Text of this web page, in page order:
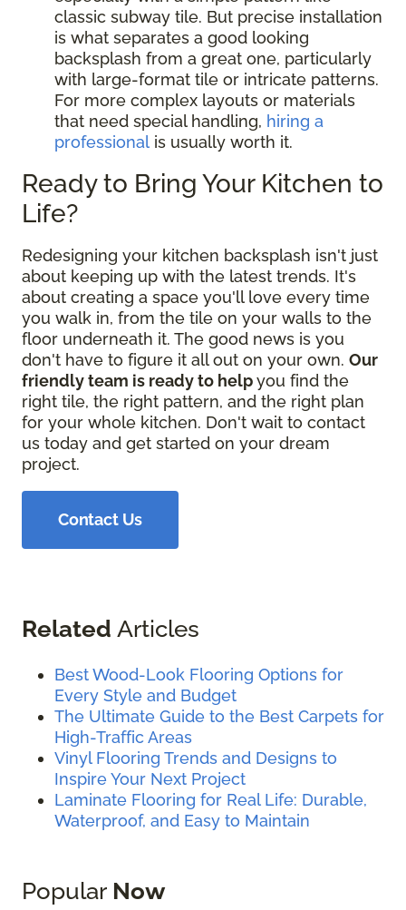
classic subway tile. But precise installation
is what separates a good looking
backsplash from a great one, particularly
with large-format tile or intricate patterns.
For more complex layouts or materials
that need special handling, hiring a
professional is usually worth it.
Ready to Bring Your Kitchen to
Life?
Redesigning your kitchen backsplash isn't just
about keeping up with the latest trends. It's
about creating a space you'll love every time
you walk in, from the tile on your walls to the
floor underneath it. The good news is you
don't have to figure it all out on your own. Our
friendly team is ready to helpyou find the
right tile, the right pattern, and the right plan
for your whole kitchen. Don't wait to contact
us today and get started on your dream
project.
Contact Us
Related Articles
Best Wood-Look Flooring Options for
Every Style and Budget
The Ultimate Guide to the Best Carpets for
High-Traffic Areas
Vinyl Flooring Trends and Designs to
Inspire Your Next Project
Laminate Flooring for Real Life: Durable,
Waterproof, and Easy to Maintain
Popular Now